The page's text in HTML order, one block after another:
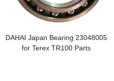
DAHAI Japan Bearing 23048005
for Terex TR100 Parts